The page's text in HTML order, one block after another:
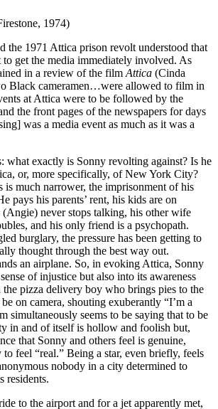
1974)
the 1971 Attica prison revolt understood that
get the media immediately involved. As
in a review of the film Attica (Cinda
Black cameramen…were allowed to film in
at Attica were to be followed by the
the front pages of the newspapers for days
was a media event as much as it was a
what exactly is Sonny revolting against? Is he
or, more specifically, of New York City?
is much narrower, the imprisonment of his
pays his parents’ rent, his kids are on
never stops talking, his other wife
and his only friend is a psychopath.
burglary, the pressure has been getting to
thought through the best way out.
an airplane. So, in evoking Attica, Sonny
of injustice but also into its awareness
pizza delivery boy who brings pies to the
on camera, shouting exuberantly “I’m a
simultaneously seems to be saying that to be
in and of itself is hollow and foolish but,
that Sonny and others feel is genuine,
feel “real.” Being a star, even briefly, feels
nobody in a city determined to
residents.
to the airport and for a jet apparently met,